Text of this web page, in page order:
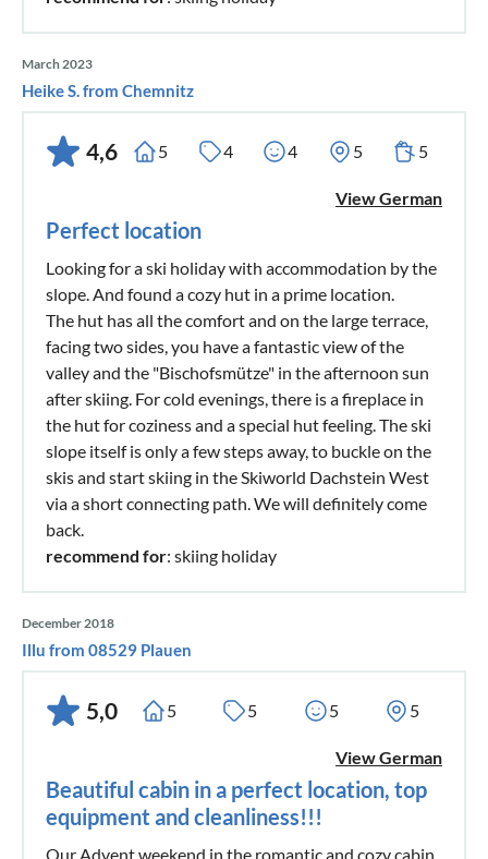
March 2023
Heike S. from Chemnitz
4,6 5 4 4 5 5
View German
Perfect location
Looking for a ski holiday with accommodation by the
slope. And found a cozy hut in a prime location.
The hut has all the comfort and on the large terrace,
facing two sides, you have a fantastic view of the
valley and the "Bischofsmütze" in the afternoon sun
after skiing. For cold evenings, there is a fireplace in
the hut for coziness and a special hut feeling. The ski
slope itself is only a few steps away, to buckle on the
skis and start skiing in the Skiworld Dachstein West
via a short connecting path. We will definitely come
back.
recommend for: skiing holiday
December 2018
Illu from 08529 Plauen
5,0 5 5 5 5
View German
Beautiful cabin in a perfect location, top
equipment and cleanliness!!!
Our Advent weekend in the romantic and cozy cabin